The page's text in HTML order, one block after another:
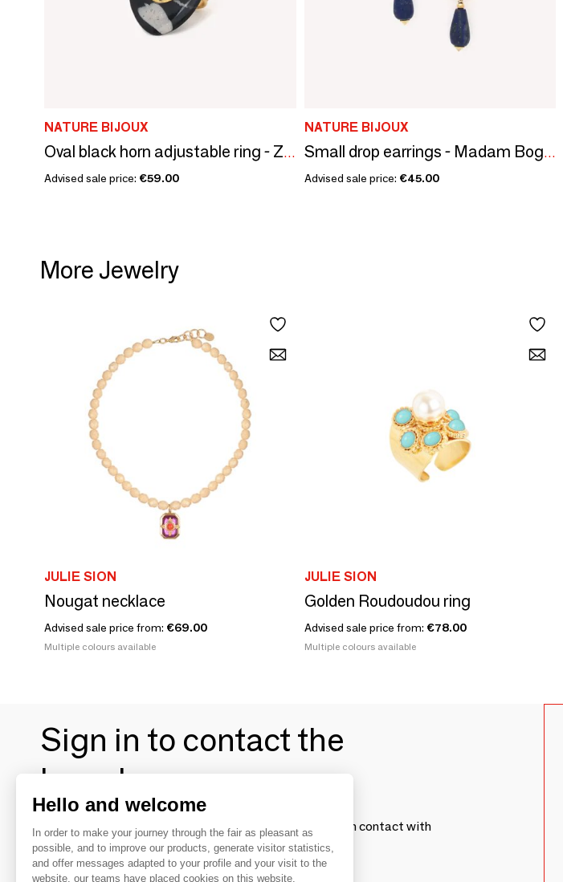
NATURE BIJOUX
Oval black horn adjustable ring - Zebra
Advised sale price: €59.00
NATURE BIJOUX
Small drop earrings - Madam Bogolan
Advised sale price: €45.00
More Jewelry
JULIE SION
Nougat necklace
Advised sale price from: €69.00
Multiple colours available
JULIE SION
Golden Roudoudou ring
Advised sale price from: €78.00
Multiple colours available
Sign in to contact the
brands
To make the most of the MOM experience and establish contact with
your favorite brands, create an account.
Hello and welcome
In order to make your journey through the fair as pleasant as
possible, and to improve our products, generate visitor statistics,
and offer messages adapted to your profile and your visit to the
website, our teams have placed cookies on this website.